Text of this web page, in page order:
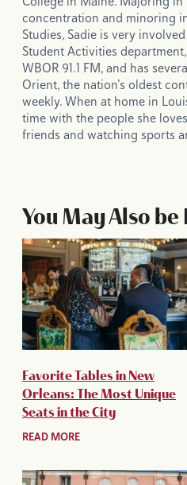
concentration and minoring
Studies, Sadie is very
Student Activities
WBOR 91.1 FM, and has
Orient, the nation’s oldest
weekly. When at home in
time with the people she
friends and watching sports
You May Also
Favorite Tables in New
Orleans: The Most Unique
Seats in the City
READ MORE